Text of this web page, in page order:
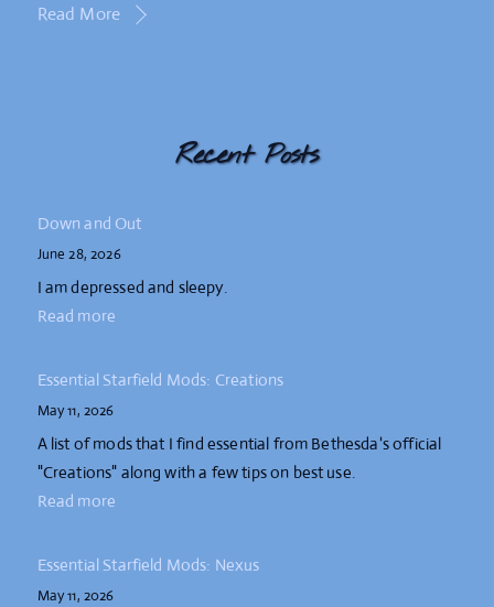
Read More
Recent Posts
Down and Out
June 28, 2026
I am depressed and sleepy.
Read more
Essential Starfield Mods: Creations
May 11, 2026
A list of mods that I find essential from Bethesda's official
"Creations" along with a few tips on best use.
Read more
Essential Starfield Mods: Nexus
May 11, 2026